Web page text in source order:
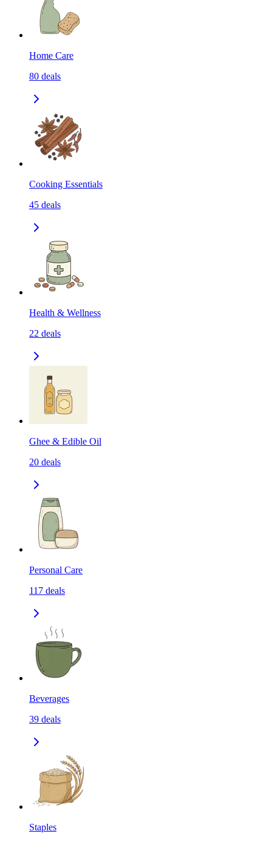
Home Care
80 deals
Cooking Essentials
45 deals
Health & Wellness
22 deals
Ghee & Edible Oil
20 deals
Personal Care
117 deals
Beverages
39 deals
Staples